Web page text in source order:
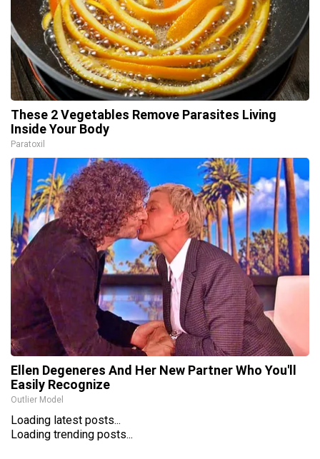
These 2 Vegetables Remove Parasites Living
Inside Your Body
Paratoxil
Ellen Degeneres And Her New Partner Who You'll
Easily Recognize
Outlier Model
Loading latest posts...
Loading trending posts...